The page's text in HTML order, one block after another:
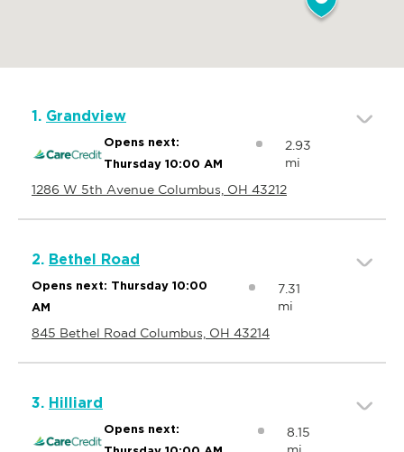
1. Grandview
Opens next:
Thursday 10:00 AM
2.93
mi
1286 W 5th Avenue Columbus, OH 43212
2. Bethel Road
Opens next: Thursday 10:00
AM
7.31
mi
845 Bethel Road Columbus, OH 43214
3. Hilliard
Opens next:
8.15